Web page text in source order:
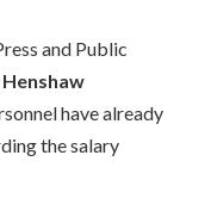
and Public
Henshaw
have already
the salary